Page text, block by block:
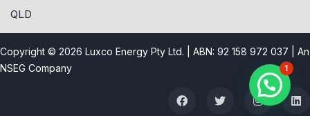
QLD
Copyright © 2026 Luxco Energy Pty Ltd. | ABN: 92 158 972 037 | An
NSEG Company
1